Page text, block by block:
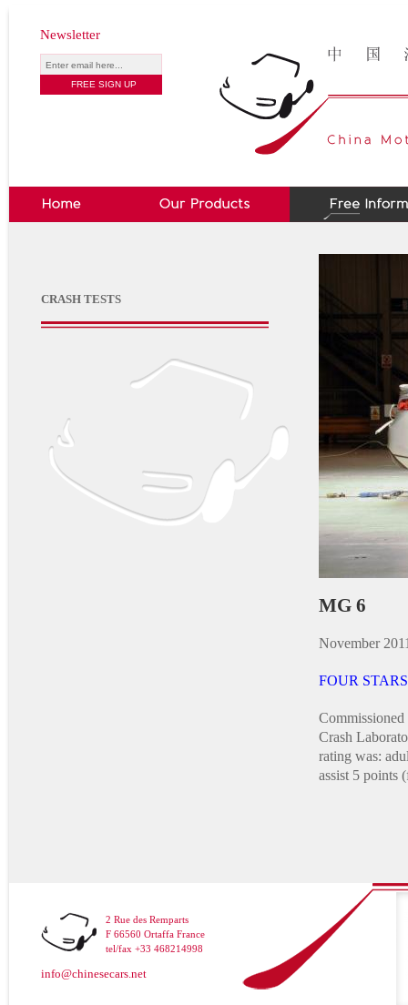
Newsletter
CRASH TESTS
MG 6
November
FOUR STARS
Crash
rating was:
assist 5 points
2 Rue des Remparts
F 66560 Ortaffa France
tel/fax +33 468214998
info@chinesecars.net